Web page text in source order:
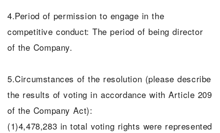
4.Period of permission to engage in the
competitive conduct: The period of being director
of the Company.
5.Circumstances of the resolution (please describe
the results of voting in accordance with Article 209
of the Company Act):
(1)4,478,283 in total voting rights were represented